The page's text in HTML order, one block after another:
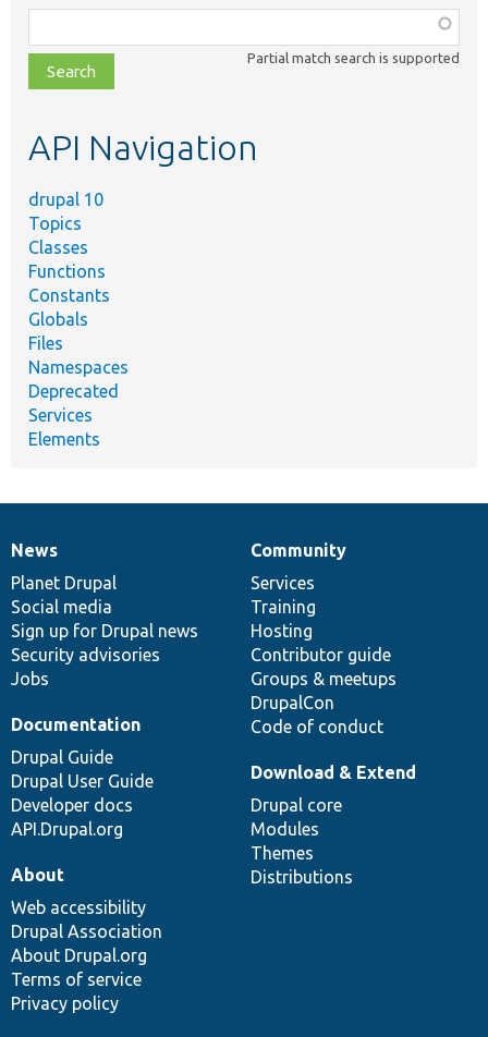
class,
file,
topic,
Partial match search is supported
API Navigation
drupal 10
Topics
Classes
Functions
Constants
Globals
Files
Namespaces
Deprecated
Services
Elements
News
items
News
Planet Drupal
Social media
Sign up for Drupal news
Security advisories
Jobs
Our
community
Community
Services
Training
Hosting
Contributor guide
Groups & meetups
DrupalCon
Code of conduct
Documentation
Documentation
Drupal Guide
Drupal User Guide
Developer docs
API.Drupal.org
Drupal
code
base
Download & Extend
Drupal core
Modules
Themes
Distributions
Governance
of
community
About
Web accessibility
Drupal Association
About Drupal.org
Terms of service
Privacy policy